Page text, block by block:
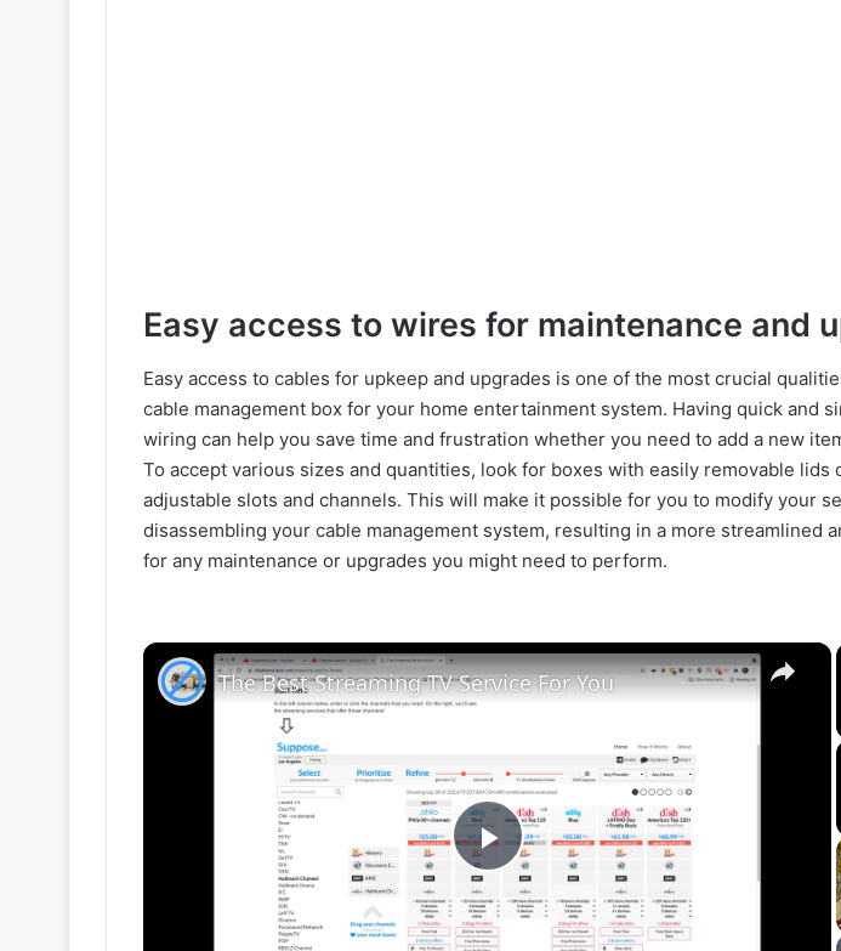
Easy access to wires for maintenance and
Easy access to cables for upkeep and upgrades is one of the most crucial
cable management box for your home entertainment system. Having quick and
wiring can help you save time and frustration whether you need to add a new
To accept various sizes and quantities, look for boxes with easily removable lids
adjustable slots and channels. This will make it possible for you to modify your
disassembling your cable management system, resulting in a more streamlined
for any maintenance or upgrades you might need to perform.
×
P
The Best Streaming TV Service For You